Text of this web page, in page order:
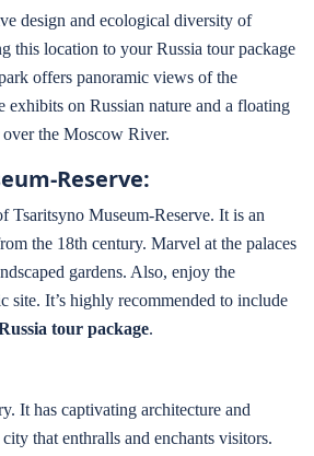
design and ecological diversity of
this location to your Russia tour package
offers panoramic views of the
on Russian nature and a floating
the Moscow River.
Reserve:
Tsaritsyno Museum-Reserve. It is an
the 18th century. Marvel at the palaces
gardens. Also, enjoy the
site. It’s highly recommended to include
tour package.
It has captivating architecture and
that enthralls and enchants visitors.